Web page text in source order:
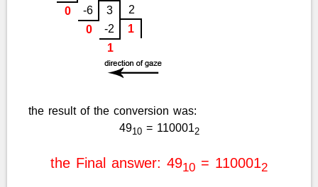
0
-6 3
2
0
-2
1
1
the result of the conversion was:
4910= 1100012
the Final answer: 4910 = 1100012